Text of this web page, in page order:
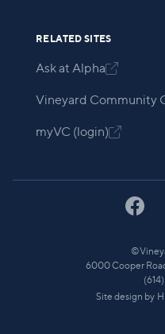
RELATED SITES
Ask at Alpha
Vineyard Community
myVC (login)
©
6000 Cooper
Site design by